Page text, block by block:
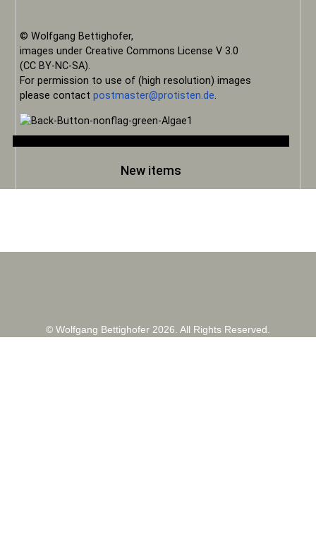
© Wolfgang Bettighofer,
images under Creative Commons License V 3.0
(CC BY-NC-SA).
For permission to use of (high resolution) images
please contactpostmaster@protisten.de.
New items
© Wolfgang Bettighofer 2026. All Rights Reserved.